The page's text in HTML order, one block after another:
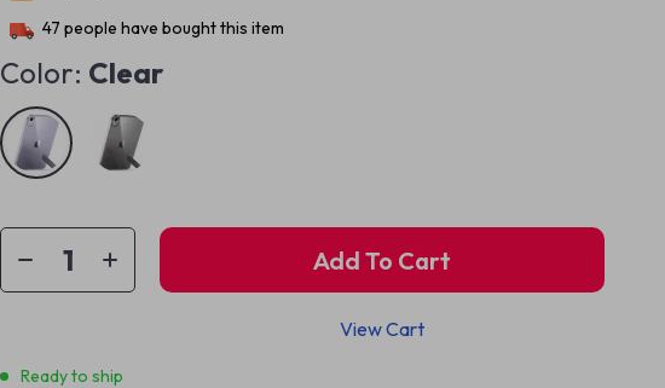
47 people have bought this item
Color: Clear
Add To Cart
View Cart
Ready to ship